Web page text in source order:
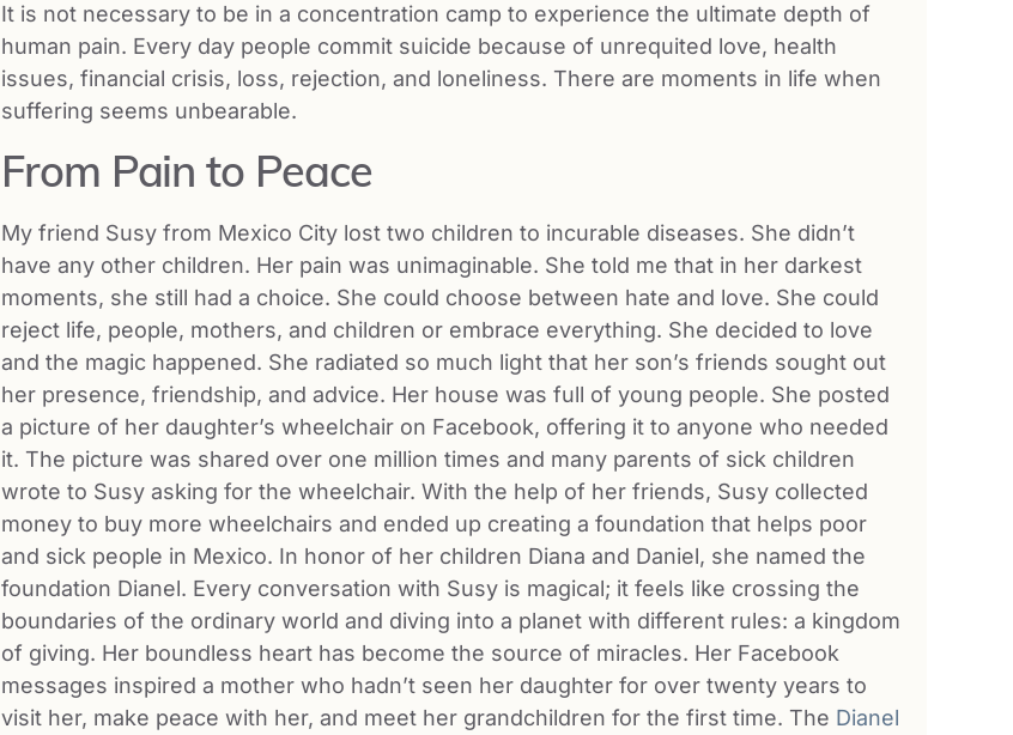
It is not necessary to be in a concentration camp to experience the ultimate depth of
human pain. Every day people commit suicide because of unrequited love, health
issues, financial crisis, loss, rejection, and loneliness. There are moments in life when
suffering seems unbearable.
From Pain to Peace
My friend Susy from Mexico City lost two children to incurable diseases. She didn’t
have any other children. Her pain was unimaginable. She told me that in her darkest
moments, she still had a choice. She could choose between hate and love. She could
reject life, people, mothers, and children or embrace everything. She decided to love
and the magic happened. She radiated so much light that her son’s friends sought out
her presence, friendship, and advice. Her house was full of young people. She posted
a picture of her daughter’s wheelchair on Facebook, offering it to anyone who needed
it. The picture was shared over one million times and many parents of sick children
wrote to Susy asking for the wheelchair. With the help of her friends, Susy collected
money to buy more wheelchairs and ended up creating a foundation that helps poor
and sick people in Mexico. In honor of her children Diana and Daniel, she named the
foundation Dianel. Every conversation with Susy is magical; it feels like crossing the
boundaries of the ordinary world and diving into a planet with different rules: a kingdom
of giving. Her boundless heart has become the source of miracles. Her Facebook
messages inspired a mother who hadn’t seen her daughter for over twenty years to
visit her, make peace with her, and meet her grandchildren for the first time. The Dianel